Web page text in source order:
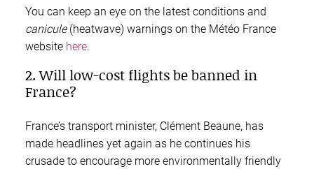
You can keep an eye on the latest conditions and
canicule(heatwave) warnings on the Météo France
website here.
2. Will low-cost flights be banned in
France?
France’s transport minister, Clément Beaune, has
made headlines yet again as he continues his
crusade to encourage more environmentally friendly